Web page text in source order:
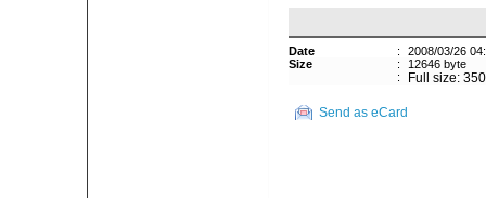
Date :
2008/03/26
Size
:
12646 byte
:
Full size:
Send as eCard